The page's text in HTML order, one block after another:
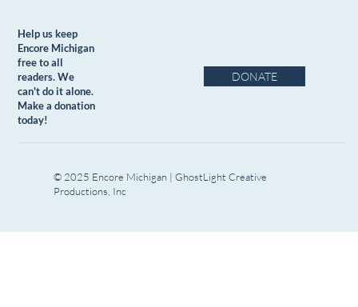
Help us keep
Encore Michigan
free to all
readers. We
can't do it alone.
Make a donation
today!
DONATE
© 2025 Encore Michigan | GhostLight Creative
Productions, Inc